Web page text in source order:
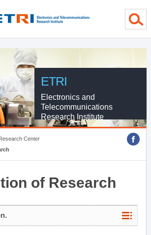
ETRI
Electronics and
Telecommunications
Research Institute
Center
of Research